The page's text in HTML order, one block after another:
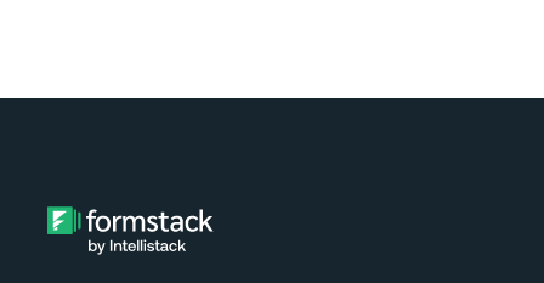
How have you reimagined work using
Formstack?